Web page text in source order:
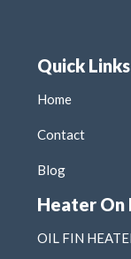
Quick Links
Home
Contact
Blog
Heater On
OIL FIN